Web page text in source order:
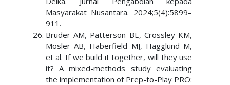
Masyarakat Nusantara. 2024;5(4):5899–
911.
Bruder AM, Patterson BE, Crossley KM,
Mosler AB, Haberfield MJ, Hägglund M,
et al. If we build it together, will they use
it? A mixed-methods study evaluating
the implementation of Prep-to-Play PRO: